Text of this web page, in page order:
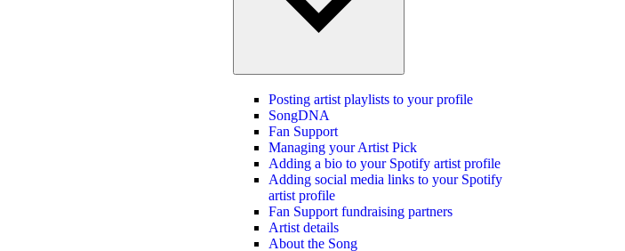
Posting artist playlists to your profile
SongDNA
Fan Support
Managing your Artist Pick
Adding a bio to your Spotify artist profile
Adding social media links to your Spotify
artist profile
Fan Support fundraising partners
Artist details
About the Song